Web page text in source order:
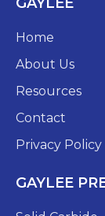
GAYLEE
Home
About Us
Resources
Contact
Privacy Policy
GAYLEE